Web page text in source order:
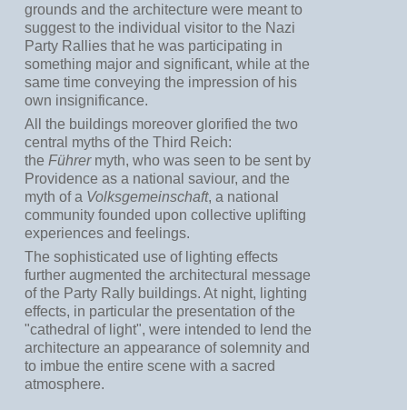
grounds and the architecture were meant to
suggest to the individual visitor to the Nazi
Party Rallies that he was participating in
something major and significant, while at the
same time conveying the impression of his
own insignificance.
All the buildings moreover glorified the two
central myths of the Third Reich:
theFührermyth, who was seen to be sent by
Providence as a national saviour, and the
myth of a Volksgemeinschaft, a national
community founded upon collective uplifting
experiences and feelings.
The sophisticated use of lighting effects
further augmented the architectural message
of the Party Rally buildings. At night, lighting
effects, in particular the presentation of the
"cathedral of light", were intended to lend the
architecture an appearance of solemnity and
to imbue the entire scene with a sacred
atmosphere.